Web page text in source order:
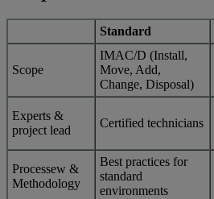
Standard
Scope
IMAC/D (Install,
Move, Add,
Change, Disposal)
Experts &
project lead
Certified technicians
Processew &
Methodology
Best practices for
standard
environments